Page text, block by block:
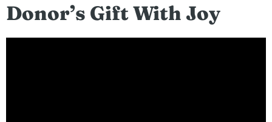
Donor’s Gift With Joy